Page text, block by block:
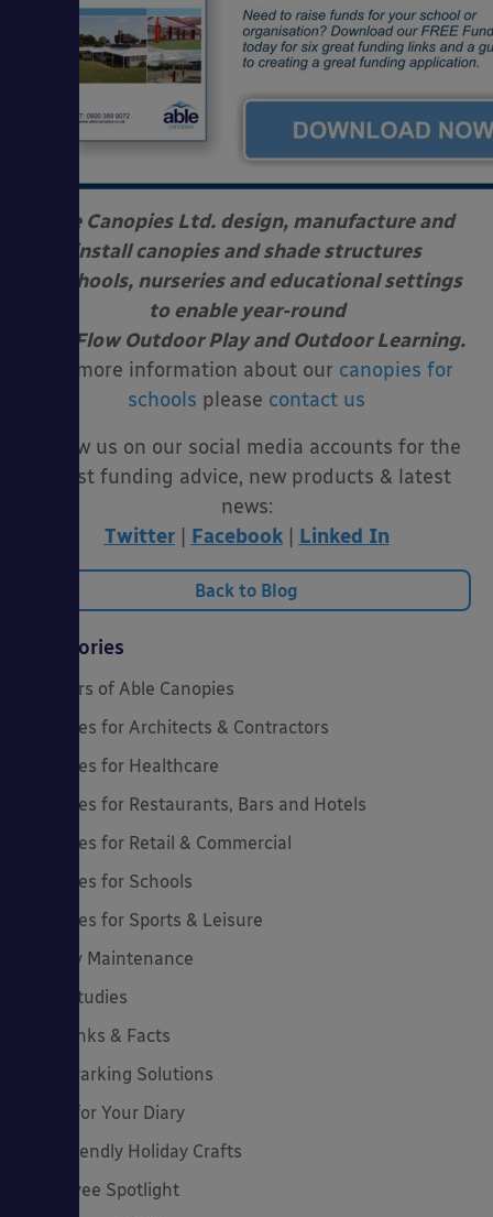
Able Canopies Ltd. design, manufacture and
install canopies and shade structures
at schools, nurseries and educational settings
to enable year-round
Free Flow Outdoor Play and Outdoor Learning.
For more information about our canopies for
schools please contact us
Follow us on our social media accounts for the
latest funding advice, new products & latest
news:
Twitter
Facebook Linked In
Back to Blog
Categories
20 Years of Able Canopies
Canopies for Architects & Contractors
Canopies for Healthcare
Canopies for Restaurants, Bars and Hotels
Canopies for Retail & Commercial
Canopies for Schools
Canopies for Sports & Leisure
Canopy Maintenance
Case Studies
Cool Links & Facts
Cycle Parking Solutions
Dates for Your Diary
Eco-Friendly Holiday Crafts
Employee Spotlight